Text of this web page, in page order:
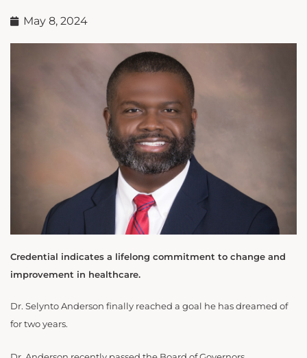
May 8, 2024
Credential indicates a lifelong commitment to change and
improvement in healthcare.
Dr. Selynto Anderson finally reached a goal he has dreamed of
for two years.